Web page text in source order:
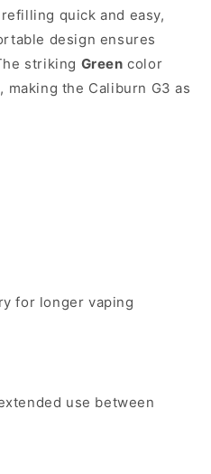
quick and easy,
design ensures
striking Green color
making the Caliburn G3 as
for longer vaping
use between